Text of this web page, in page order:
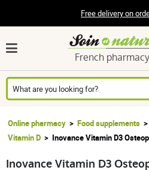
Free delivery on
French pharmacy
Online pharmacy Food supplements
Vitamin D
Inovance Vitamin D3
Inovance Vitamin D3